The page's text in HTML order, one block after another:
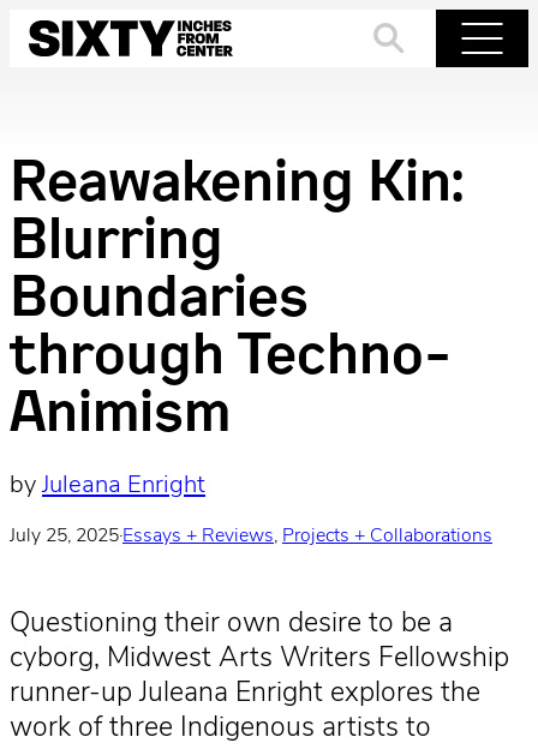
Skip
Reawakening Kin:
Blurring
Boundaries
through Techno-
Animism
byJuleana Enright
July 25, 2025·Essays + Reviews, Projects + Collaborations
Questioning their own desire to be a
cyborg, Midwest Arts Writers Fellowship
runner-up Juleana Enright explores the
work of three Indigenous artists to